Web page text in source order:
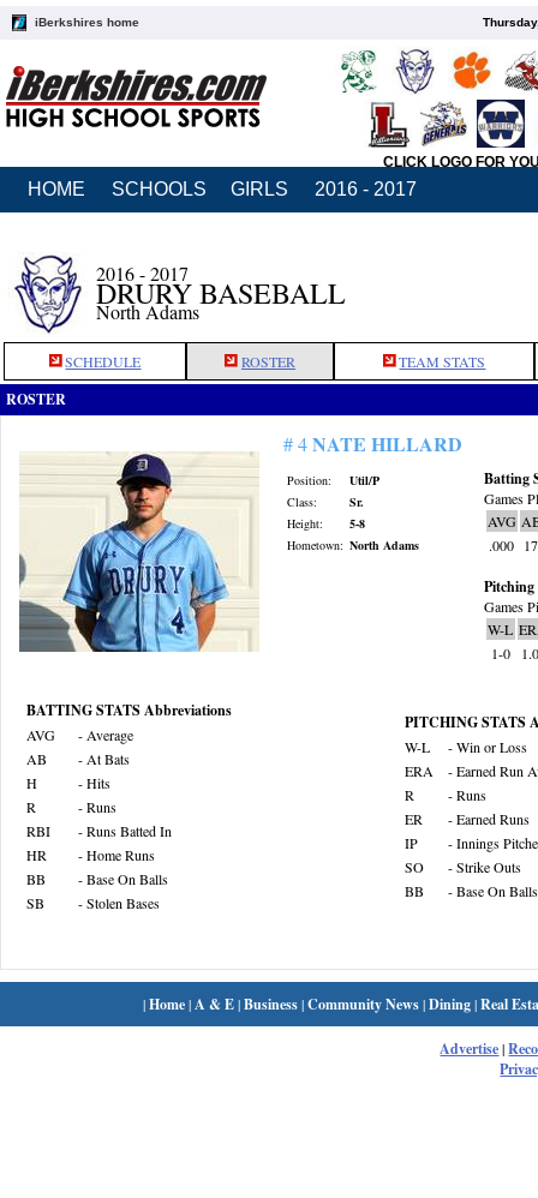
iBerkshires home
CLICK LOGO FOR
HOME SCHOOLS GIRLS 2016 - 2017
2016 - 2017
DRURY BASEBALL
North Adams
SCHEDULE ROSTER TEAM STATS
ROSTER
# 4NATE HILLARD
Position:
Util/P
Class:
Sr.
Height:
5-8
Hometown: North Adams
Batting
Games
AVG
.000
17
Pitching
Games
W-L
1-0
BATTING STATS Abbreviations
AVG
- Average
AB
- At Bats
H
- Hits
R
- Runs
RBI
- Runs Batted In
HR
- Home Runs
BB
- Base On Balls
SB
- Stolen Bases
PITCHING STATS
W-L
- Win or Loss
ERA
- Earned Run
R
- Runs
ER
- Earned Runs
IP
- Innings
SO
- Strike Outs
BB
- Base On Balls
|Home| A & E|Business|Community News|Dining|Real
Advertise|